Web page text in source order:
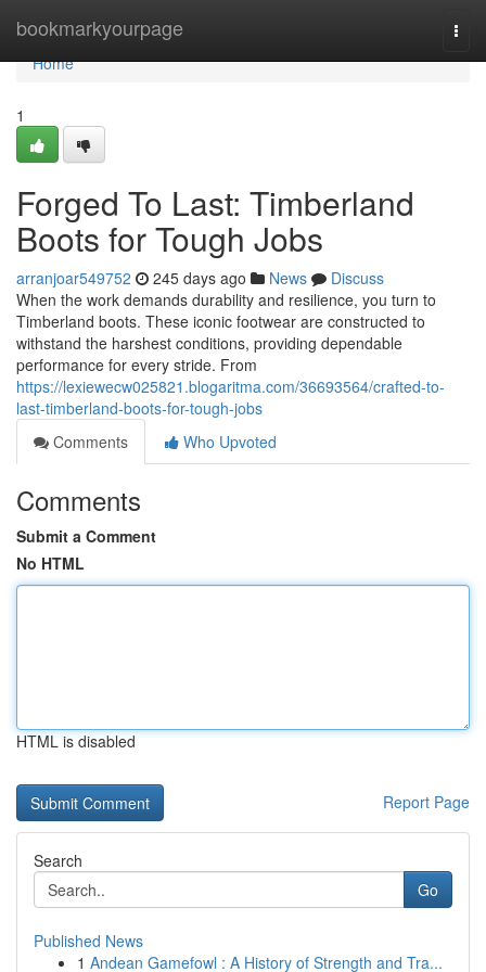
bookmarkyourpage
Home
Home
1
Forged To Last: Timberland
Boots for Tough Jobs
arranjoar549752 245 days ago News
Discuss
When the work demands durability and resilience, you turn to
Timberland boots. These iconic footwear are constructed to
withstand the harshest conditions, providing dependable
performance for every stride. From
https://lexiewecw025821.blogaritma.com/36693564/crafted-to-
last-timberland-boots-for-tough-jobs
Comments
Who Upvoted
Comments
Submit a Comment
No HTML
HTML is disabled
Report Page
Search
Go
Published News
1 Andean Gamefowl : A History of Strength and Tra...